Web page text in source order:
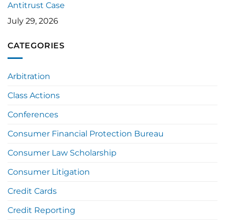
Antitrust Case
July 29, 2026
CATEGORIES
Arbitration
Class Actions
Conferences
Consumer Financial Protection Bureau
Consumer Law Scholarship
Consumer Litigation
Credit Cards
Credit Reporting